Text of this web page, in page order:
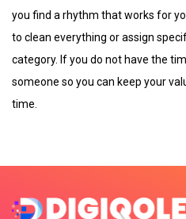
you find a rhythm that works for
to clean everything or assign
category. If you do not have the
someone so you can keep your
time.